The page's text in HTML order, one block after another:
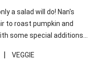
a salad will do! Nan's
to roast pumpkin and
some special additions
bit fancier. This
under 40g
| VEGGIE